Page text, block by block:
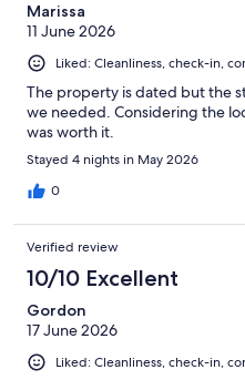
Marissa
11 June 2026
Liked: Cleanliness, check-in,
The property is dated but the
we needed. Considering the
was worth it.
Stayed 4 nights in May 2026
0
Verified review
10/10 Excellent
Gordon
17 June 2026
Liked: Cleanliness, check-in,